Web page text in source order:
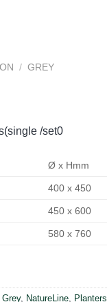
/ GREY
/set0
Ø x Hmm
400 x 450
450 x 600
580 x 760
Grey, NatureLine, Planters